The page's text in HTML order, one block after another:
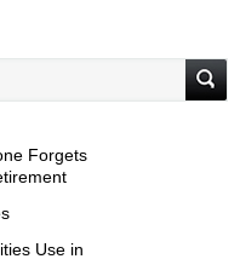
Forgets
Use in